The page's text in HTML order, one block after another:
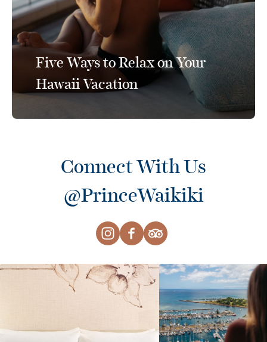
Five Ways to Relax on Your
Hawaii Vacation
Connect With Us
@PrinceWaikiki